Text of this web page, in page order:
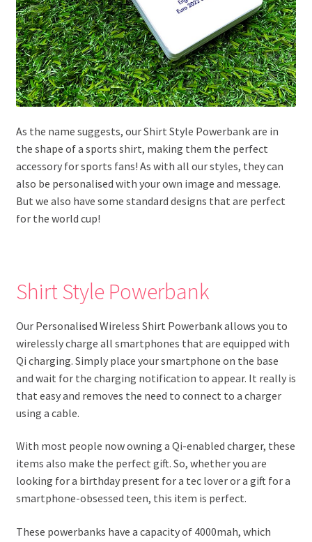
As the name suggests, our Shirt Style Powerbank are in
the shape of a sports shirt, making them the perfect
accessory for sports fans! As with all our styles, they can
also be personalised with your own image and message.
But we also have some standard designs that are perfect
for the world cup!
Shirt Style Powerbank
Our Personalised Wireless Shirt Powerbank allows you to
wirelessly charge all smartphones that are equipped with
Qi charging. Simply place your smartphone on the base
and wait for the charging notification to appear. It really is
that easy and removes the need to connect to a charger
using a cable.
With most people now owning a Qi-enabled charger, these
items also make the perfect gift. So, whether you are
looking for a birthday present for a tec lover or a gift for a
smartphone-obsessed teen, this item is perfect.
These powerbanks have a capacity of 4000mah, which